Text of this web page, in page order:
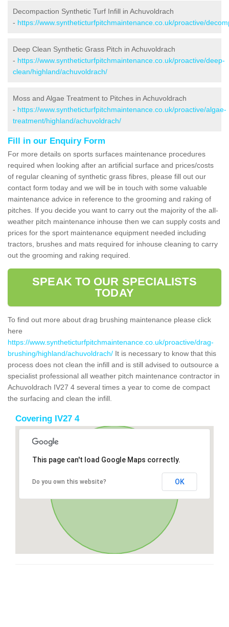
Decompaction Synthetic Turf Infill in Achuvoldrach
- https://www.syntheticturfpitchmaintenance.co.uk/proactive/
Deep Clean Synthetic Grass Pitch in Achuvoldrach
- https://www.syntheticturfpitchmaintenance.co.uk/proactive/deep-
clean/highland/achuvoldrach/
Moss and Algae Treatment to Pitches in Achuvoldrach
- https://www.syntheticturfpitchmaintenance.co.uk/proactive/algae-
treatment/highland/achuvoldrach/
Fill in our Enquiry Form
For more details on sports surfaces maintenance procedures
required when looking after an artificial surface and prices/costs
of regular cleaning of synthetic grass fibres, please fill out our
contact form today and we will be in touch with some valuable
maintenance advice in reference to the grooming and raking of
pitches. If you decide you want to carry out the majority of the all-
weather pitch maintenance inhouse then we can supply costs and
prices for the sport maintenance equipment needed including
tractors, brushes and mats required for inhouse cleaning to carry
out the grooming and raking required.
SPEAK TO OUR SPECIALISTS
TODAY
To find out more about drag brushing maintenance please click
here
https://www.syntheticturfpitchmaintenance.co.uk/proactive/drag-
brushing/highland/achuvoldrach/ It is necessary to know that this
process does not clean the infill and is still advised to outsource a
specialist professional all weather pitch maintenance contractor in
Achuvoldrach IV27 4 several times a year to come de compact
the surfacing and clean the infill.
Covering IV27 4
This page can't load Google Maps correctly.
Do you own this website? OK